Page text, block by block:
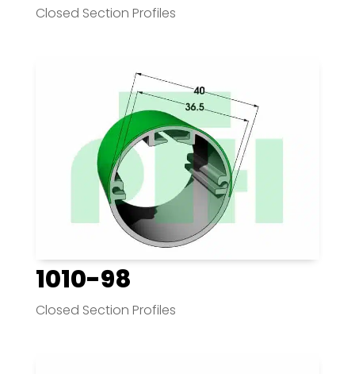
Closed Section Profiles
1010-98
Closed Section Profiles